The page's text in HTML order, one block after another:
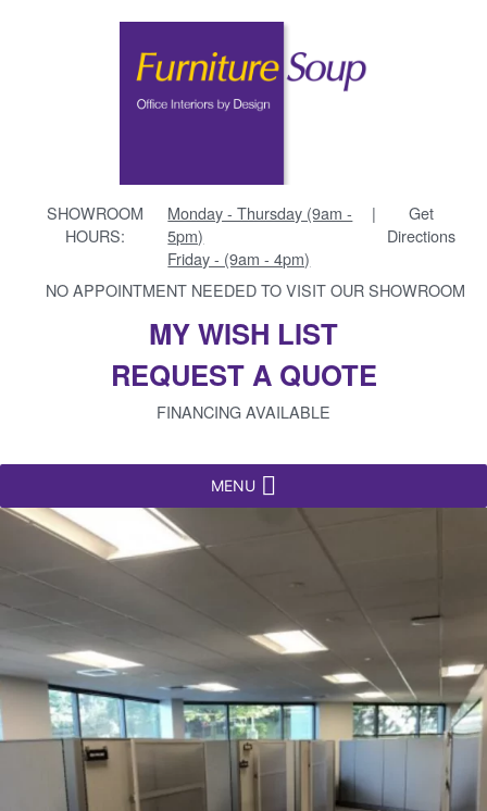
SHOWROOM
HOURS:
Monday - Thursday (9am -
5pm)
Friday - (9am - 4pm)
|
Get
Directions
NO APPOINTMENT NEEDED TO VISIT OUR SHOWROOM
MY WISH LIST
REQUEST A QUOTE
FINANCING AVAILABLE
MENU